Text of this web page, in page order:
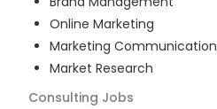
Online Marketing
Marketing Communication
Market Research
Consulting Jobs